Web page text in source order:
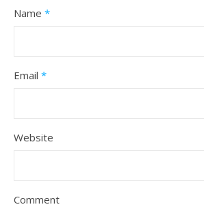
Name *
Email *
Website
Comment